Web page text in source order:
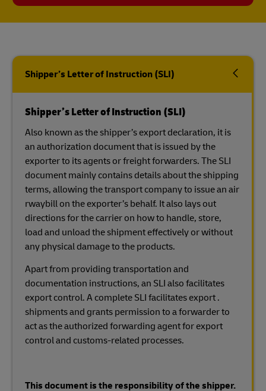
Shipper’s Letter of Instruction (SLI)
Shipper’s Letter of Instruction (SLI)
Also known as the shipper’s export declaration, it is
an authorization document that is issued by the
exporter to its agents or freight forwarders. The SLI
document mainly contains details about the shipping
terms, allowing the transport company to issue an air
rwaybill on the exporter’s behalf. It also lays out
directions for the carrier on how to handle, store,
load and unload the shipment effectively or without
any physical damage to the products.
Apart from providing transportation and
documentation instructions, an SLI also facilitates
export control. A complete SLI facilitates export .
shipments and grants permission to a forwarder to
act as the authorized forwarding agent for export
control and customs-related processes.
This document is the responsibility of the shipper.